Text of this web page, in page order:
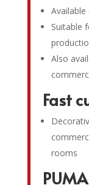
Suitable
Also
Fast
rooms